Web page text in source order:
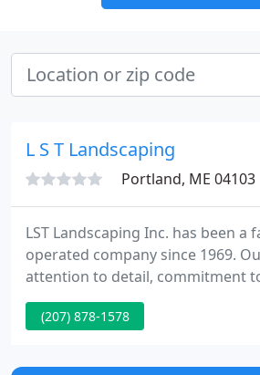
L S T Landscaping
Portland, ME 04103
LST Landscaping Inc. has been a
operated company since 1969.
attention to detail, commitment
outstanding customer service
of southern Maine's premiere
properties, condominium
(207) 878-1578